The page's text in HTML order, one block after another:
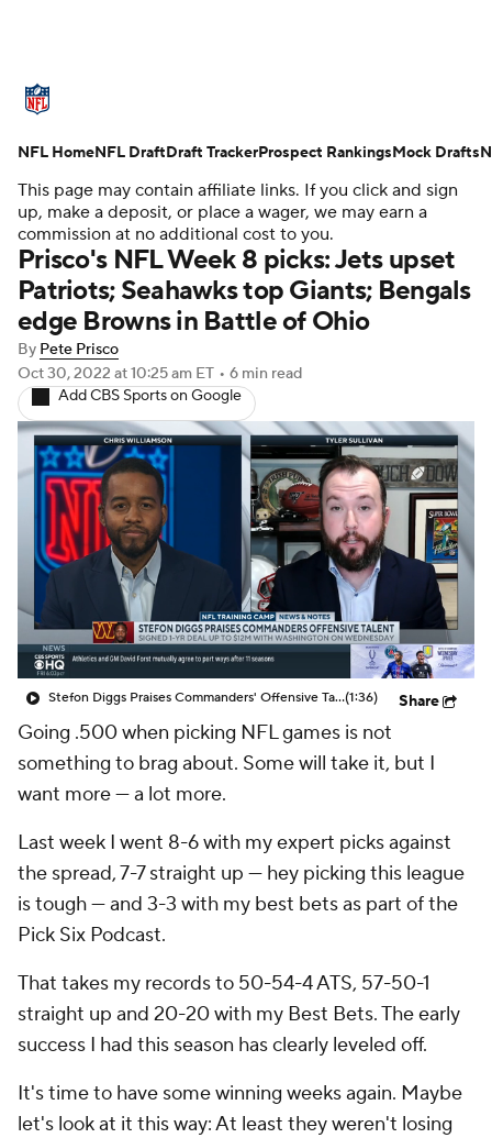
Standings Odds Props Teams
Stats Power Rankings Video
NFL Draft Super Bowl Players
Injuries Transactions NFL Betting
Fantasy Paramount + NFL Shop
This page may contain affiliate links. If you click and sign
up, make a deposit, or place a wager, we may earn a
commission at no additional cost to you.
Prisco's NFL Week 8 picks: Jets upset
Patriots; Seahawks top Giants; Bengals
edge Browns in Battle of Ohio
By Pete Prisco
Oct 30, 2022 at 10:25 am ET • 6 min read
Add CBS Sports on Google
Stefon Diggs Praises Commanders' Offensive Talent(1:36) Share
Going .500 when picking NFL games is not
something to brag about. Some will take it, but I
want more — a lot more.
Last week I went 8-6 with my expert picks against
the spread, 7-7 straight up — hey picking this league
is tough — and 3-3 with my best bets as part of the
Pick Six Podcast.
That takes my records to 50-54-4 ATS, 57-50-1
straight up and 20-20 with my Best Bets. The early
success I had this season has clearly leveled off.
It's time to have some winning weeks again. Maybe
let's look at it this way: At least they weren't losing
NFL HomeNFL DraftDraft TrackerProspect RankingsMock Drafts